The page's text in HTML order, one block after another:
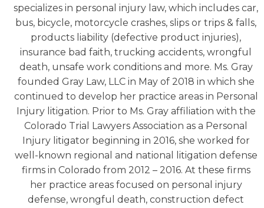
specializes in personal injury law, which includes car,
bus, bicycle, motorcycle crashes, slips or trips & falls,
products liability (defective product injuries),
insurance bad faith, trucking accidents, wrongful
death, unsafe work conditions and more. Ms. Gray
founded Gray Law, LLC in May of 2018 in which she
continued to develop her practice areas in Personal
Injury litigation. Prior to Ms. Gray affiliation with the
Colorado Trial Lawyers Association as a Personal
Injury litigator beginning in 2016, she worked for
well-known regional and national litigation defense
firms in Colorado from 2012 – 2016. At these firms
her practice areas focused on personal injury
defense, wrongful death, construction defect